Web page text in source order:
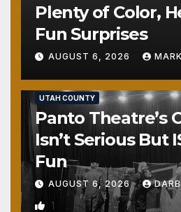
Plenty of Color,
Fun Surprises
AUGUST 6, 2026
UTAH COUNTY
Panto Theatre’s
Isn’t Serious But
Fun
AUGUST 6, 2026
1